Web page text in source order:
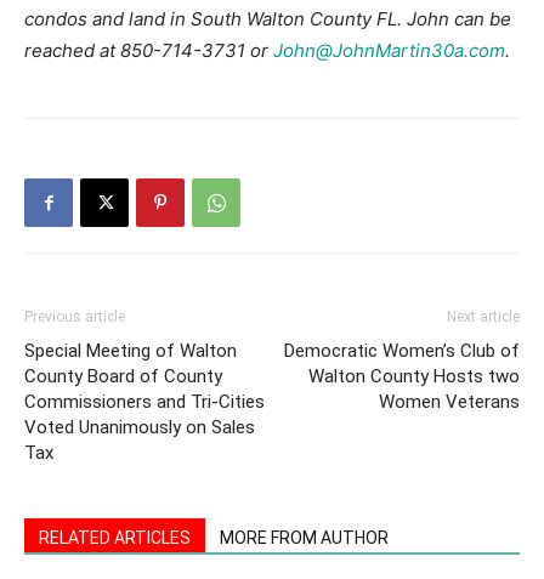
condos and land in South Walton County FL. John can be
reached at 850-714-3731 or John@JohnMartin30a.com.
Previous article
Special Meeting of Walton
County Board of County
Commissioners and Tri-Cities
Voted Unanimously on Sales
Tax
Next article
Democratic Women’s Club of
Walton County Hosts two
Women Veterans
RELATED ARTICLES MORE FROM AUTHOR